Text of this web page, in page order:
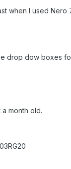
when I used
drop dow boxes
month old.